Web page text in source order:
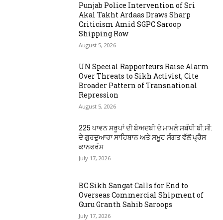
Punjab Police Intervention of Sri
Akal Takht Ardaas Draws Sharp
Criticism Amid SGPC Saroop
Shipping Row
August 5, 2026
UN Special Rapporteurs Raise Alarm
Over Threats to Sikh Activist, Cite
Broader Pattern of Transnational
Repression
August 5, 2026
225 ਪਾਵਨ ਸਰੂਪਾਂ ਦੀ ਬੇਅਦਬੀ ਦੇ ਮਾਮਲੇ ਸਬੰਧੀ ਬੀ.ਸੀ.
ਦੇ ਗੁਰਦੁਆਰਾ ਸਾਹਿਬਾਨ ਅਤੇ ਸਮੂਹ ਸੰਗਤ ਵੱਲੋਂ ਪ੍ਰੈਸ
ਕਾਨਫਰੰਸ
July 17, 2026
BC Sikh Sangat Calls for End to
Overseas Commercial Shipment of
Guru Granth Sahib Saroops
July 17, 2026